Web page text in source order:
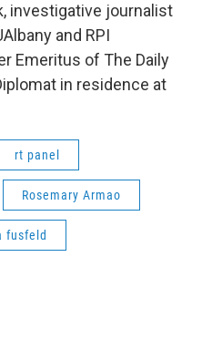
investigative journalist
and RPI
Emeritus of The Daily
in residence at
rt panel
Rosemary Armao
fusfeld